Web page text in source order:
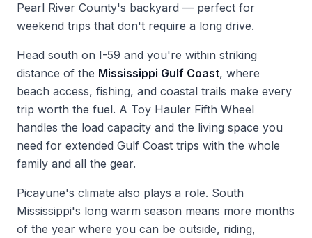
Pearl River County's backyard — perfect for
weekend trips that don't require a long drive.
Head south on I-59 and you're within striking
distance of the Mississippi Gulf Coast, where
beach access, fishing, and coastal trails make every
trip worth the fuel. A Toy Hauler Fifth Wheel
handles the load capacity and the living space you
need for extended Gulf Coast trips with the whole
family and all the gear.
Picayune's climate also plays a role. South
Mississippi's long warm season means more months
of the year where you can be outside, riding,